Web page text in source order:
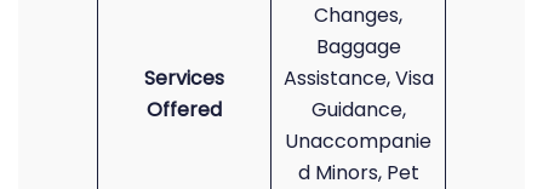
Services
Offered
Changes,
Baggage
Assistance, Visa
Guidance,
Unaccompanie
d Minors, Pet